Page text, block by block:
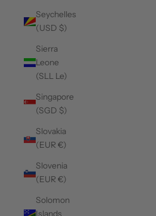
Seychelles
(USD $)
Sierra
Leone
(SLL Le)
Singapore
(SGD $)
Slovakia
(EUR €)
Slovenia
(EUR €)
Solomon
Islands